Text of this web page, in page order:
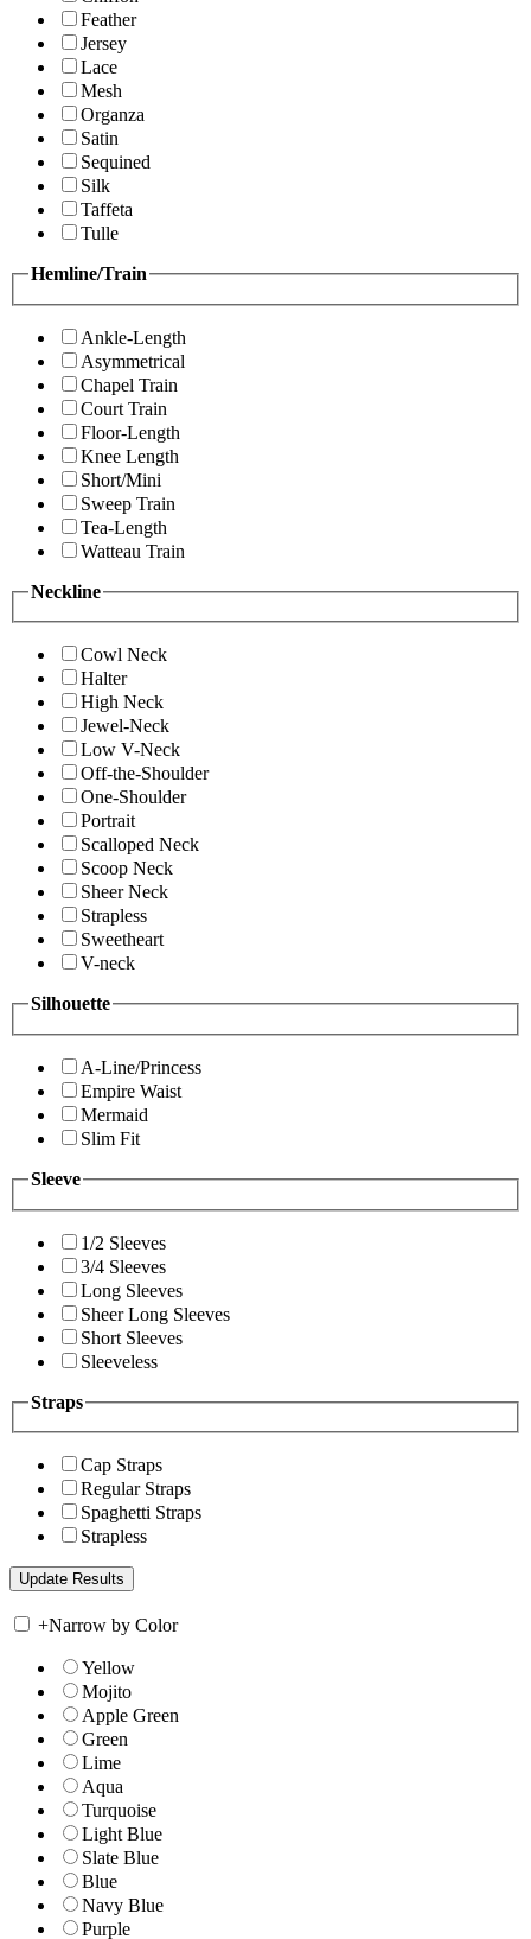
Feather
Jersey
Lace
Mesh
Organza
Satin
Sequined
Silk
Taffeta
Tulle
Hemline/Train
Ankle-Length
Asymmetrical
Chapel Train
Court Train
Floor-Length
Knee Length
Short/Mini
Sweep Train
Tea-Length
Watteau Train
Neckline
Cowl Neck
Halter
High Neck
Jewel-Neck
Low V-Neck
Off-the-Shoulder
One-Shoulder
Portrait
Scalloped Neck
Scoop Neck
Sheer Neck
Strapless
Sweetheart
V-neck
Silhouette
A-Line/Princess
Empire Waist
Mermaid
Slim Fit
Sleeve
1/2 Sleeves
3/4 Sleeves
Long Sleeves
Sheer Long Sleeves
Short Sleeves
Sleeveless
Straps
Cap Straps
Regular Straps
Spaghetti Straps
Strapless
+Narrow by Color
Yellow
Mojito
Apple Green
Green
Lime
Aqua
Turquoise
Light Blue
Slate Blue
Blue
Navy Blue
Purple